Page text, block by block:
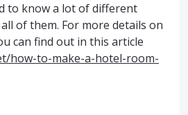
to know a lot of different
of them. For more details on
can find out in this article
how-to-make-a-hotel-room-